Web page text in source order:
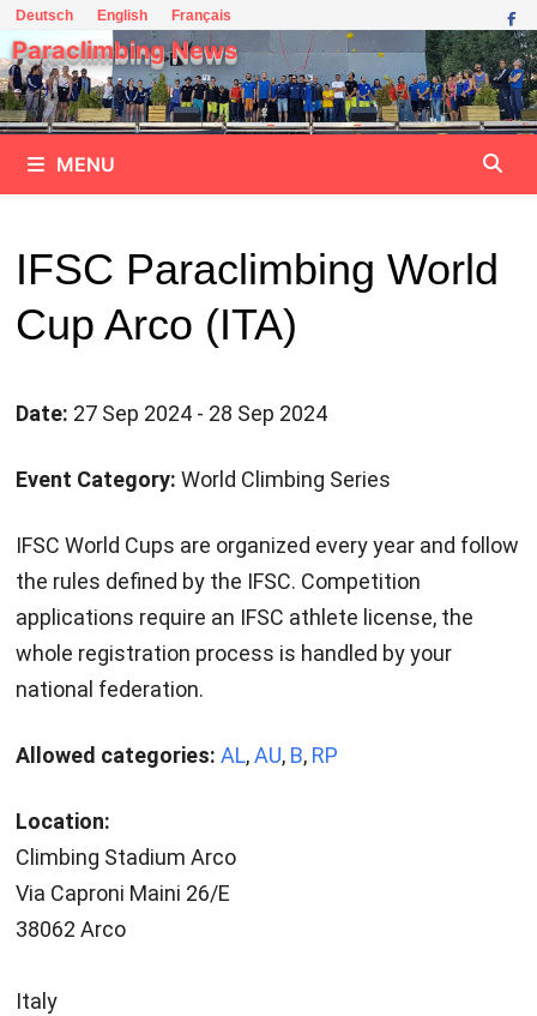
Skip
to
content
Deutsch English Français
Paraclimbing News
MENU
IFSC Paraclimbing World
Cup Arco (ITA)
Date: 27 Sep 2024 - 28 Sep 2024
Event Category: World Climbing Series
IFSC World Cups are organized every year and follow
the rules defined by the IFSC. Competition
applications require an IFSC athlete license, the
whole registration process is handled by your
national federation.
Allowed categories: AL,AU, B, RP
Location:
Climbing Stadium Arco
Via Caproni Maini 26/E
38062 Arco
Italy